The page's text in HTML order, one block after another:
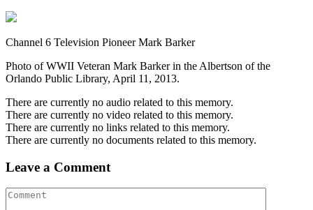
Channel 6 Television Pioneer Mark Barker
Photo of WWII Veteran Mark Barker in the Albertson of the
Orlando Public Library, April 11, 2013.
There are currently no audio related to this memory.
There are currently no video related to this memory.
There are currently no links related to this memory.
There are currently no documents related to this memory.
Leave a Comment